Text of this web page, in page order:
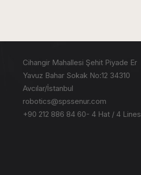
Cihangir Mahallesi Şehit Piyade Er
Yavuz Bahar Sokak No:12 34310
Avcılar/İstanbul
robotics@spssenur.com
+90 212 886 84 60- 4 Hat / 4 Lines